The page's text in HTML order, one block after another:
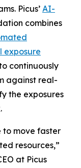
Picus’ AI-
combines
exposure
continuously
against real-
the exposures
to move faster
resources,”
at Picus